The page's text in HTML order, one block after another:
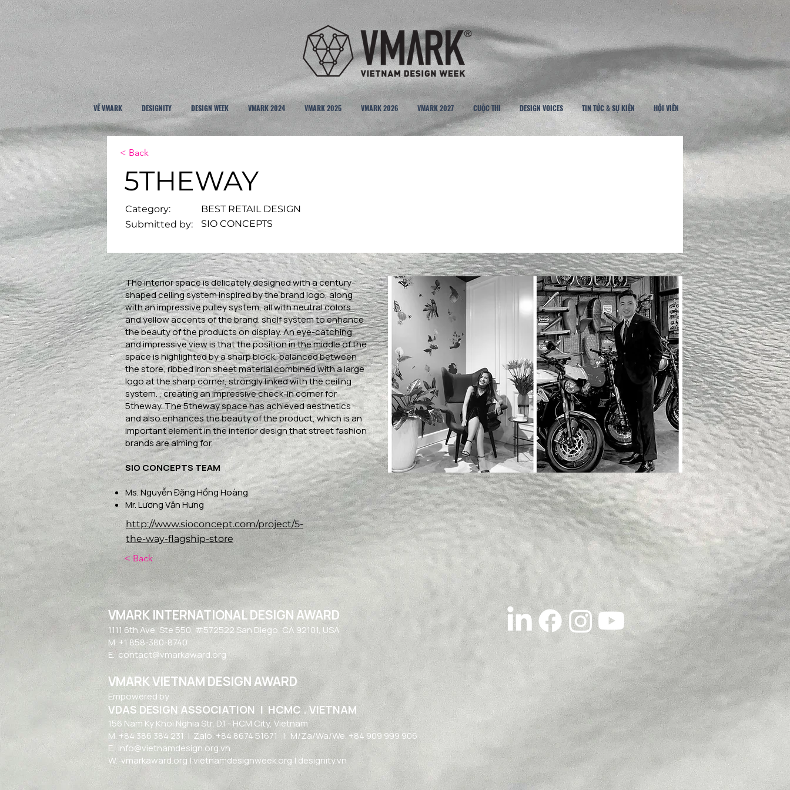
VỀ VMARK DESIGNITY DESIGN WEEK VMARK 2024 VMARK 2025 VMARK 2026 VMARK 2027 CUỘC THI DESIGN VOICES TIN TỨC & SỰ KIỆN HỘI VIÊN
< Back
5THEWAY
Category:
Submitted by:
BEST RETAIL DESIGN
SIO CONCEPTS
The interior space is delicately designed with a century-
shaped ceiling system inspired by the brand logo, along
with an impressive pulley system, all with neutral colors
and yellow accents of the brand. shelf system to enhance
the beauty of the products on display. An eye-catching
and impressive view is that the position in the middle of the
space is highlighted by a sharp block, balanced between
the store, ribbed iron sheet material combined with a large
logo at the sharp corner, strongly linked with the ceiling
system. , creating an impressive check-in corner for
5theway. The 5theway space has achieved aesthetics
and also enhances the beauty of the product, which is an
important element in the interior design that street fashion
brands are aiming for.
SIO CONCEPTS TEAM
Ms. Nguyễn Đặng Hồng Hoàng
Mr. Lương Văn Hưng
http://www.sioconcept.com/project/5-
the-way-flagship-store
< Back
VMARK INTERNATIONAL DESIGN AWARD
​1111 6th Ave, Ste 550, #572522 San Diego, CA 92101, USA
M. +1 858-380-8740
E. contact@vmarkaward.org
VMARK VIETNAM DESIGN AWARD
Empowered by
VDAS DESIGN ASSOCIATION | HCMC . VIETNAM
156 Nam Ky Khoi Nghia Str, D.1 - HCM City, Vietnam​
M. +84 386 384 231 |Zalo. +84 8674 51671 | M/Za/Wa/We. +84 909 999 906
E. info@vietnamdesign.org.vn
W. vmarkaward.org | vietnamdesignweek.org | designity.vn